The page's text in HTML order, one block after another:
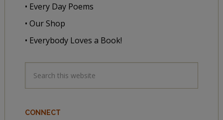
• Every Day Poems
• Our Shop
• Everybody Loves a Book!
CONNECT